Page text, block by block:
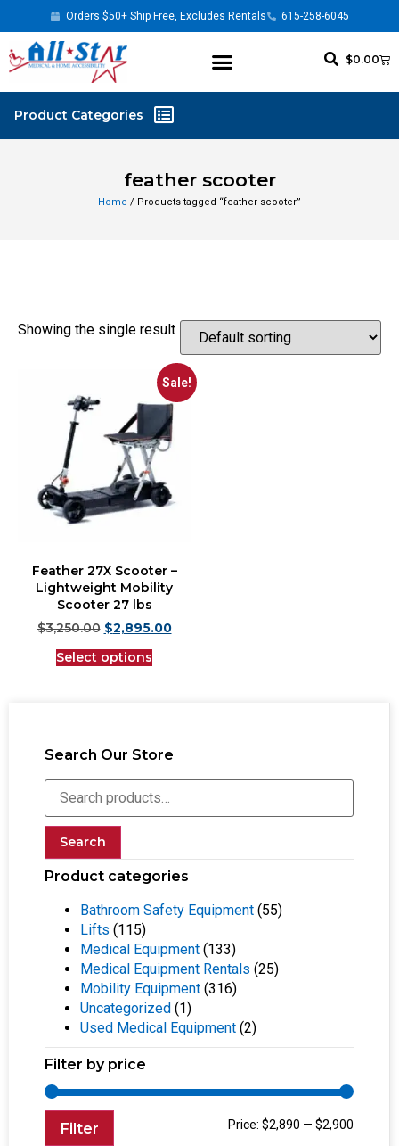
Orders $50+ Ship Free, Excludes Rentals 615-258-6045
$0.00
feather scooter
Home / Products tagged “feather scooter”
Search Our Store
Search
Product categories
Bathroom Safety Equipment (55)
Lifts (115)
Medical Equipment (133)
Medical Equipment Rentals (25)
Mobility Equipment (316)
Uncategorized (1)
Used Medical Equipment (2)
Filter by price
Filter Price: $2,890 — $2,900
Showing the single result
Sale!
Feather 27X Scooter –
Lightweight Mobility
Scooter 27 lbs
$3,250.00 $2,895.00
Select options